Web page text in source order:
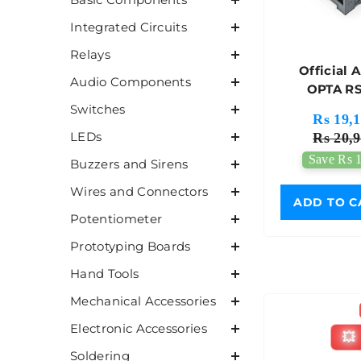
Integrated Circuits
Relays
Audio Components
Switches
LEDs
Buzzers and Sirens
Wires and Connectors
Potentiometer
Prototyping Boards
Hand Tools
Mechanical Accessories
Electronic Accessories
Soldering
Official
OPTA
Rs
Rs
Save Rs
ADD TO
💥